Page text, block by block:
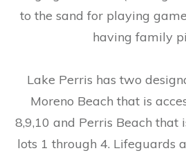
to the sand for playing
having family
Lake Perris has two
Moreno Beach that is
8,9,10 and Perris Beach that
lots 1 through 4. Lifeguards